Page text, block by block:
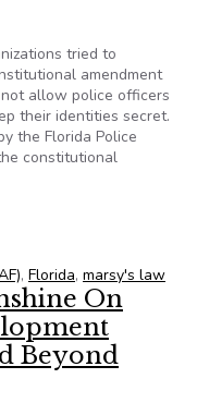
tried to
amendment
allow police officers
their identities secret.
the Florida Police
constitutional
, Florida, marsy's law
On
Beyond